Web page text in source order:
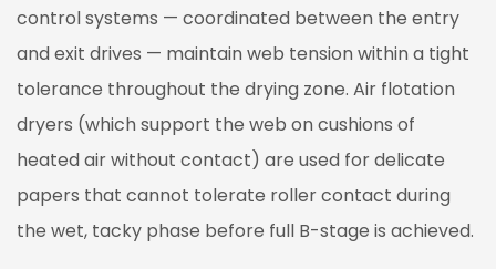
control systems — coordinated between the entry
and exit drives — maintain web tension within a tight
tolerance throughout the drying zone. Air flotation
dryers (which support the web on cushions of
heated air without contact) are used for delicate
papers that cannot tolerate roller contact during
the wet, tacky phase before full B-stage is achieved.